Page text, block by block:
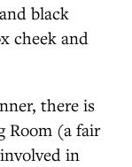
black
cheek and
there is
Room (a fair
in